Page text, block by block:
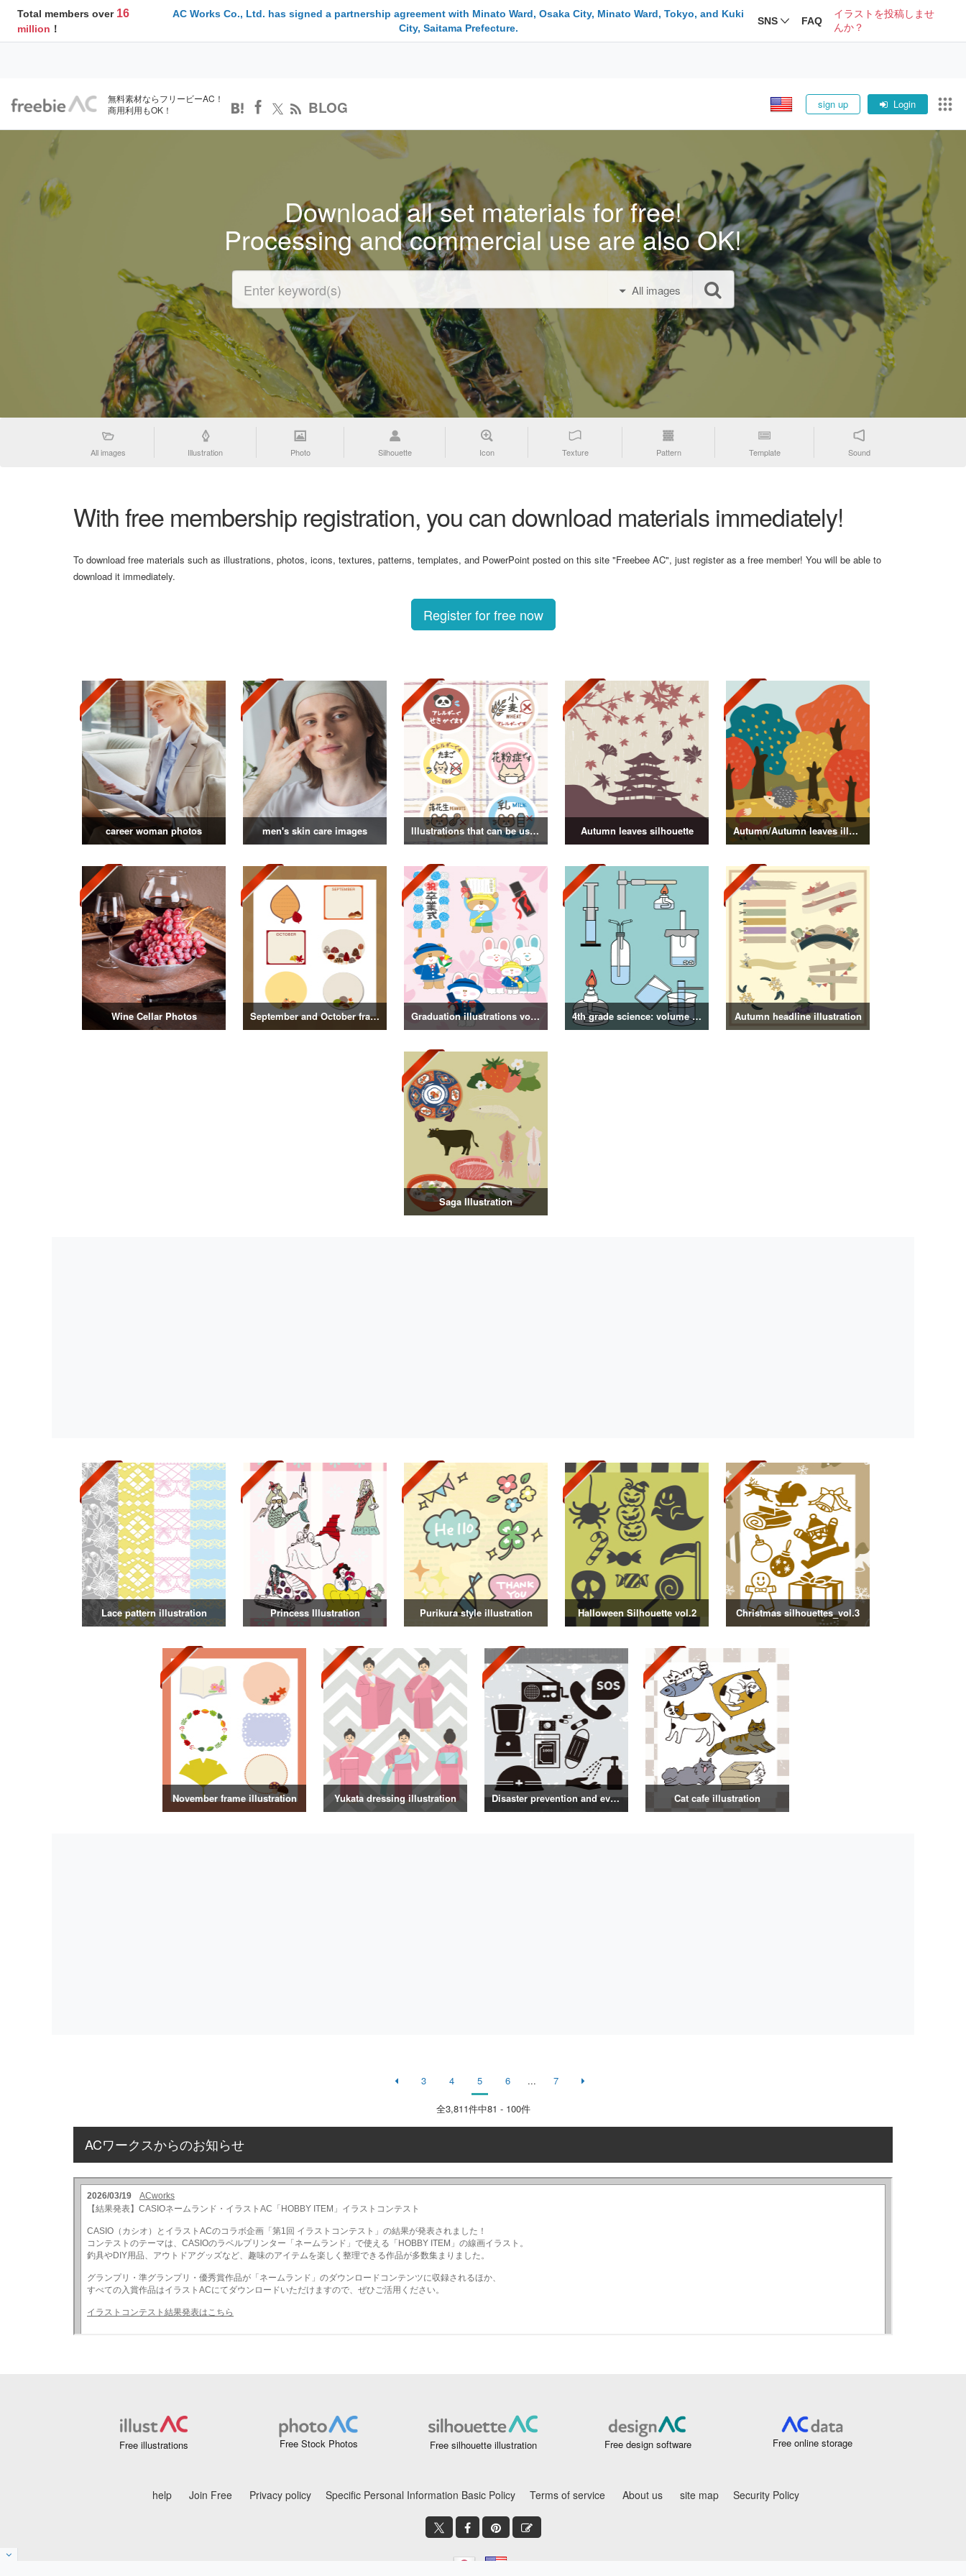
Total members over 16
million ！
AC Works Co., Ltd. has signed a partnership agreement with Minato Ward, Osaka City, Minato Ward, Tokyo, and Kuki
City, Saitama Prefecture.
SNS FAQ
イラストを投稿しませ
んか？
無料素材ならフリービーAC！
商用利用もOK！
BLOG sign up Login
Download all set materials for free!
Processing and commercial use are also OK!
All images
All images Illustration Photo Silhouette Icon Texture Pattern Template Sound
With free membership registration, you can download materials immediately!
To download free materials such as illustrations, photos, icons, textures, patterns, templates, and PowerPoint posted on this site "Freebee AC", just register as a free member! You will be able to
download it immediately.
Register for free now
career woman photos men's skin care images Illustrations that can be used as badges Autumn leaves silhouette Autumn/Autumn leaves illustration
Wine Cellar Photos September and October frame illustrations Graduation illustrations vol.3 4th grade science: volume of objects illustration Autumn headline illustration
Saga Illustration
Lace pattern illustration Princess Illustration Purikura style illustration Halloween Silhouette vol.2 Christmas silhouettes_vol.3
November frame illustration Yukata dressing illustration Disaster prevention and evacuation silhouette Cat cafe illustration
3 4 5 6 ... 7
全3,811件中81 - 100件
ACワークスからのお知らせ
Free illustrations Free Stock Photos Free silhouette illustration Free design software Free online storage
help Join Free Privacy policy Specific Personal Information Basic Policy Terms of service About us site map Security Policy